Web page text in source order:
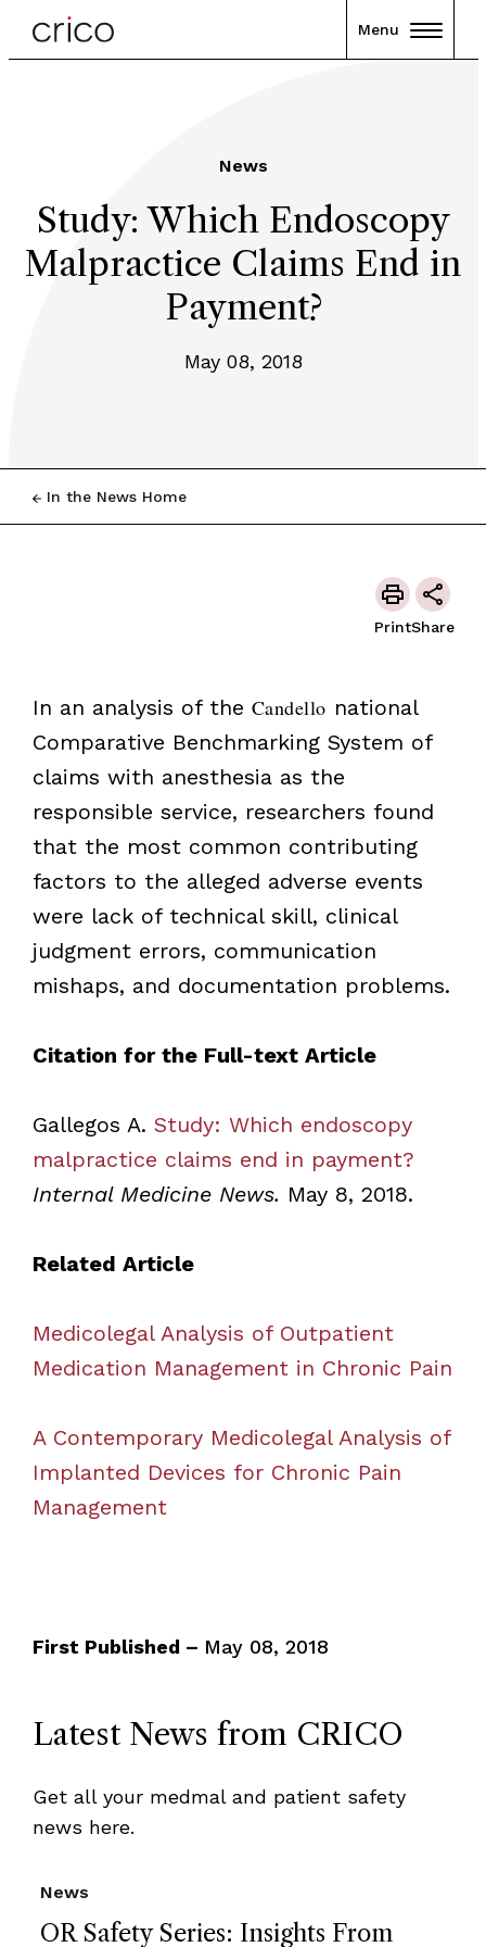
Menu
News
Study: Which Endoscopy
Malpractice Claims End in
Payment?
May 08, 2018
In the News Home
PrintShare
In an analysis of the Candello national
Comparative Benchmarking System of
claims with anesthesia as the
responsible service, researchers found
that the most common contributing
factors to the alleged adverse events
were lack of technical skill, clinical
judgment errors, communication
mishaps, and documentation problems.
Citation for the Full-text Article
Gallegos A. Study: Which endoscopy
malpractice claims end in payment?
Internal Medicine News. May 8, 2018.
Related Article
Medicolegal Analysis of Outpatient
Medication Management in Chronic Pain
A Contemporary Medicolegal Analysis of
Implanted Devices for Chronic Pain
Management
First Published – May 08, 2018
Latest News from CRICO
Get all your medmal and patient safety
news here.
OR Safety Series: Insights From
News